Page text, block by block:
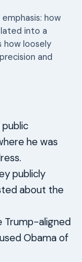
how
into a
how loosely
and
he was
publicly
about the
Trump-aligned
Obama of